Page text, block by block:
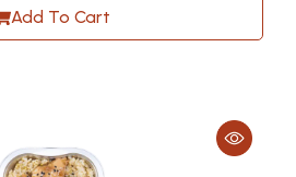
Add To Cart